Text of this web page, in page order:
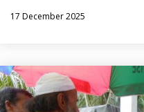
17 December 2025